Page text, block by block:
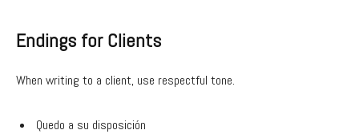
Endings for Clients
When writing to a client, use respectful tone.
Quedo a su disposición